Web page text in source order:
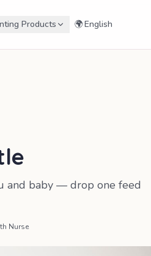
Products 🌍
and baby — drop one feed
Nurse